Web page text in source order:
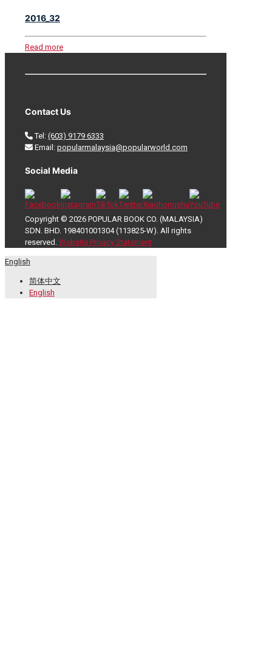
2016_32
Read more
Contact Us
Tel: (603) 9179 6333
Email: popularmalaysia@popularworld.com
Social Media
Copyright © 2026 POPULAR BOOK CO. (MALAYSIA)
SDN. BHD. 198401001304 (113825-W). All rights
reserved. Website Privacy Statement
English
简体中文
English